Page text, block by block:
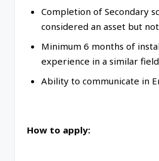
Completion of Secondary
considered an asset but
Minimum 6 months of
experience in a similar
Ability to communicate in
How to apply: